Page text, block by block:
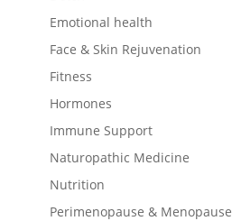
Emotional health
Face & Skin Rejuvenation
Fitness
Hormones
Immune Support
Naturopathic Medicine
Nutrition
Perimenopause & Menopause